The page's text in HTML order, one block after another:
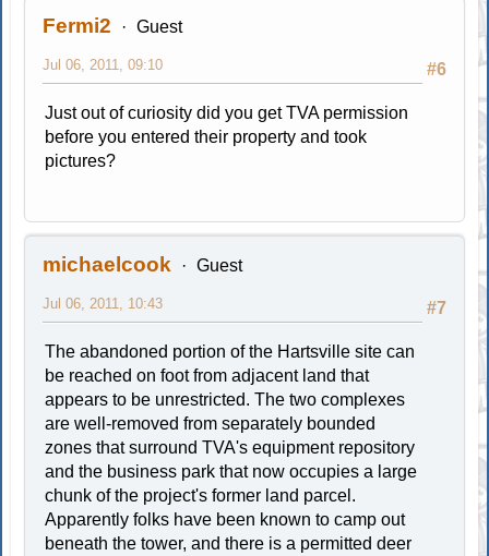
Fermi2 Guest
#6
Jul 06, 2011, 09:10
Just out of curiosity did you get TVA permission
before you entered their property and took
pictures?
michaelcook Guest
#7
Jul 06, 2011, 10:43
The abandoned portion of the Hartsville site can
be reached on foot from adjacent land that
appears to be unrestricted. The two complexes
are well-removed from separately bounded
zones that surround TVA's equipment repository
and the business park that now occupies a large
chunk of the project's former land parcel.
Apparently folks have been known to camp out
beneath the tower, and there is a permitted deer